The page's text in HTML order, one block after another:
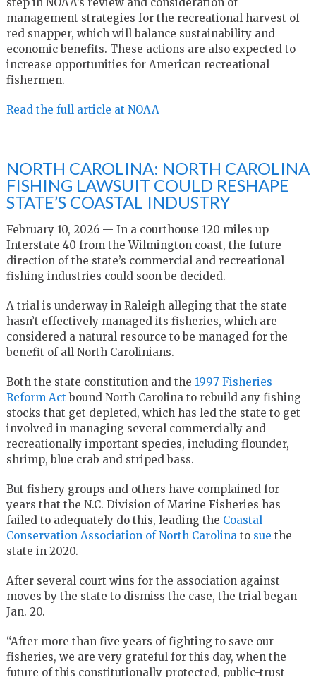
management strategies for the recreational harvest of
red snapper, which will balance sustainability and
economic benefits. These actions are also expected to
increase opportunities for American recreational
fishermen.
Read the full article at NOAA
NORTH CAROLINA: NORTH CAROLINA
FISHING LAWSUIT COULD RESHAPE
STATE’S COASTAL INDUSTRY
February 10, 2026 — In a courthouse 120 miles up
Interstate 40 from the Wilmington coast, the future
direction of the state’s commercial and recreational
fishing industries could soon be decided.
A trial is underway in Raleigh alleging that the state
hasn’t effectively managed its fisheries, which are
considered a natural resource to be managed for the
benefit of all North Carolinians.
Both the state constitution and the 1997 Fisheries
Reform Act bound North Carolina to rebuild any fishing
stocks that get depleted, which has led the state to get
involved in managing several commercially and
recreationally important species, including flounder,
shrimp, blue crab and striped bass.
But fishery groups and others have complained for
years that the N.C. Division of Marine Fisheries has
failed to adequately do this, leading the Coastal
Conservation Association of North Carolina to sue the
state in 2020.
After several court wins for the association against
moves by the state to dismiss the case, the trial began
Jan. 20.
“After more than five years of fighting to save our
fisheries, we are very grateful for this day, when the
future of this constitutionally protected, public-trust